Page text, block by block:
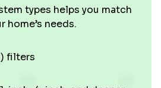
types helps you match
needs.
filters